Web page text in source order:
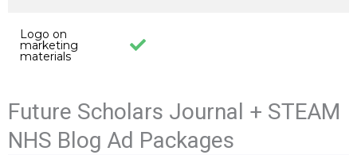
Logo on
marketing
materials
Future Scholars Journal + STEAM
NHS Blog Ad Packages